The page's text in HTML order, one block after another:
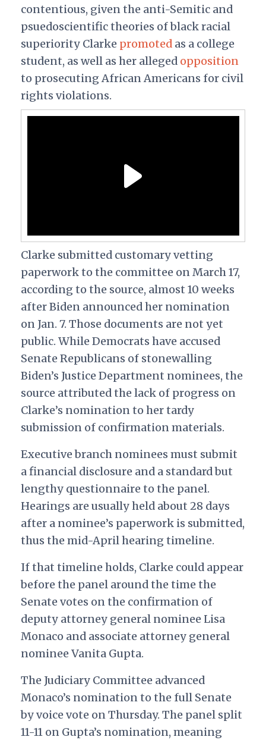
contentious, given the anti-Semitic and
psuedoscientific theories of black racial
superiority Clarke promotedas a college
student, as well as her alleged opposition
to prosecuting African Americans for civil
rights violations.
Clarke submitted customary vetting
paperwork to the committee on March 17,
according to the source, almost 10 weeks
after Biden announced her nomination
on Jan. 7. Those documents are not yet
public. While Democrats have accused
Senate Republicans of stonewalling
Biden’s Justice Department nominees, the
source attributed the lack of progress on
Clarke’s nomination to her tardy
submission of confirmation materials.
Executive branch nominees must submit
a financial disclosure and a standard but
lengthy questionnaire to the panel.
Hearings are usually held about 28 days
after a nominee’s paperwork is submitted,
thus the mid-April hearing timeline.
If that timeline holds, Clarke could appear
before the panel around the time the
Senate votes on the confirmation of
deputy attorney general nominee Lisa
Monaco and associate attorney general
nominee Vanita Gupta.
The Judiciary Committee advanced
Monaco’s nomination to the full Senate
by voice vote on Thursday. The panel split
11-11 on Gupta’s nomination, meaning